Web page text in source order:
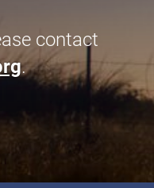
contact
.